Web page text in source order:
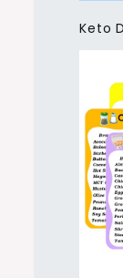
Keto